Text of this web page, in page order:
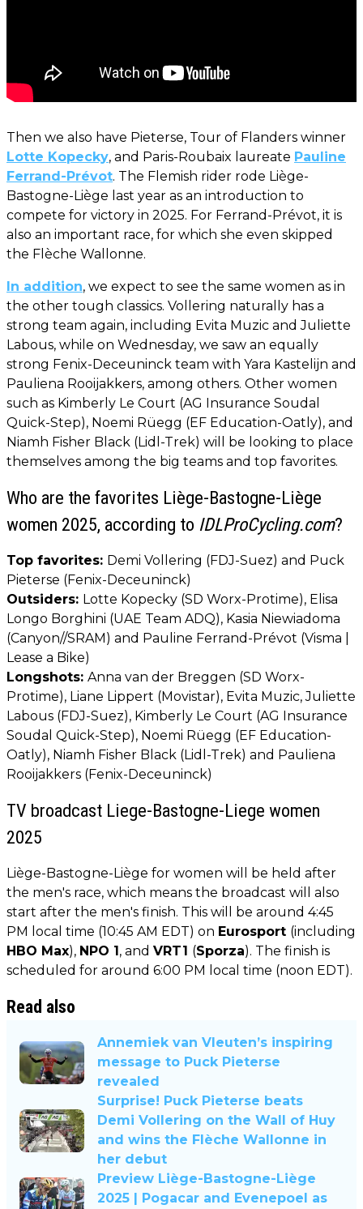
Then we also have Pieterse, Tour of Flanders winner
Lotte Kopecky, and Paris-Roubaix laureate Pauline
Ferrand-Prévot. The Flemish rider rode Liège-
Bastogne-Liège last year as an introduction to
compete for victory in 2025. For Ferrand-Prévot, it is
also an important race, for which she even skipped
the Flèche Wallonne.
In addition, we expect to see the same women as in
the other tough classics. Vollering naturally has a
strong team again, including Evita Muzic and Juliette
Labous, while on Wednesday, we saw an equally
strong Fenix-Deceuninck team with Yara Kastelijn and
Pauliena Rooijakkers, among others. Other women
such as Kimberly Le Court (AG Insurance Soudal
Quick-Step), Noemi Rüegg (EF Education-Oatly), and
Niamh Fisher Black (Lidl-Trek) will be looking to place
themselves among the big teams and top favorites.
Who are the favorites Liège-Bastogne-Liège
women 2025, according to IDLProCycling.com?
Top favorites: Demi Vollering (FDJ-Suez) and Puck
Pieterse (Fenix-Deceuninck)
Outsiders: Lotte Kopecky (SD Worx-Protime), Elisa
Longo Borghini (UAE Team ADQ), Kasia Niewiadoma
(Canyon//SRAM) and Pauline Ferrand-Prévot (Visma |
Lease a Bike)
Longshots: Anna van der Breggen (SD Worx-
Protime), Liane Lippert (Movistar), Evita Muzic, Juliette
Labous (FDJ-Suez), Kimberly Le Court (AG Insurance
Soudal Quick-Step), Noemi Rüegg (EF Education-
Oatly), Niamh Fisher Black (Lidl-Trek) and Pauliena
Rooijakkers (Fenix-Deceuninck)
TV broadcast Liege-Bastogne-Liege women
2025
Liège-Bastogne-Liège for women will be held after
the men's race, which means the broadcast will also
start after the men's finish. This will be around 4:45
PM local time (10:45 AM EDT) on Eurosport (including
HBO Max), NPO 1 , and VRT1 (Sporza). The finish is
scheduled for around 6:00 PM local time (noon EDT).
Read also
Annemiek van Vleuten’s inspiring
message to Puck Pieterse
revealed
Surprise! Puck Pieterse beats
Demi Vollering on the Wall of Huy
and wins the Flèche Wallonne in
her debut
Preview Liège-Bastogne-Liège
2025 | Pogacar and Evenepoel as